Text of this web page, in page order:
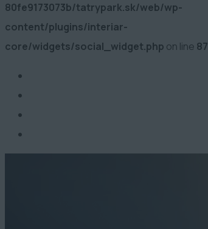
80fe9173073b/tatrypark.sk/web/wp-
content/plugins/interiar-
core/widgets/social_widget.php on line 87